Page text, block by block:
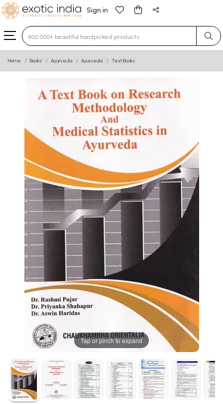
Sign in
Type 3 or more characters for results.
Home Books Ayurveda Ayurveda Text Books
Tap or pinch to expand